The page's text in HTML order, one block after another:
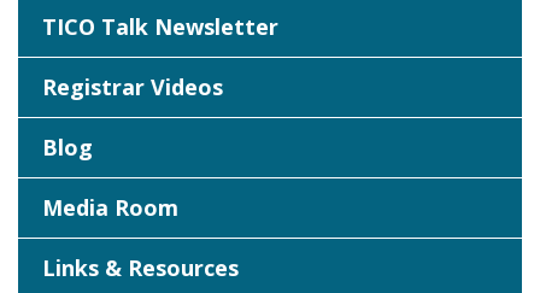
TICO Talk Newsletter
Registrar Videos
Blog
Media Room
Links & Resources